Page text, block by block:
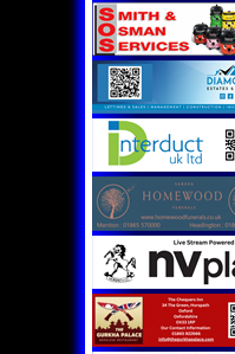
All teams
Fixtures
1st XI
2nd XI
3rd XI
4th XI
Club XI
T20 XI
Ground